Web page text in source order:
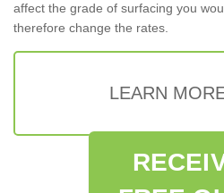
affect the grade of surfacing you
therefore change the rates.
LEARN